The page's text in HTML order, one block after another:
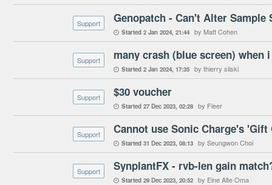
Support Genopatch - Can't Alter Sample
 Started 2 Jan 2024 21:44 by Matt Cohen
Support
 Started 2 Jan 2024 17:35 by thierry silski
Support $30 voucher
 Started 27 Dec 2023 02:28 by Fleer
Support Cannot use Sonic Charge's
 Started 31 Dec 2023 08:13 by Seungwon Choi
Support SynplantFX - rvb-len gain
 Started 29 Dec 2023 20:52 by Eine Alte Oma